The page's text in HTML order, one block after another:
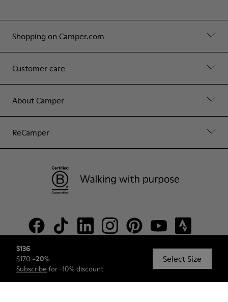
$136
$170 -20%
Subscribe for -10% discount
Select Size
Shopping on Camper.com
Customer care
About Camper
ReCamper
© Camper, 2026